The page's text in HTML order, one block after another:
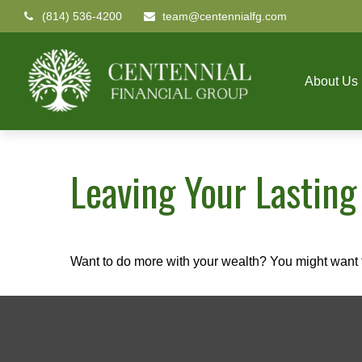
(814) 536-4200 team@centennialfg.com
About Us
Leaving Your
Want to do more with your wealth? You might